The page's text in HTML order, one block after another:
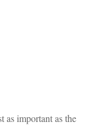
as important as the